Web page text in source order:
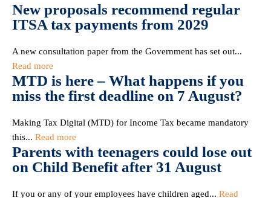
New proposals recommend regular
ITSA tax payments from 2029
A new consultation paper from the Government has set out...
Read more
MTD is here – What happens if you
miss the first deadline on 7 August?
Making Tax Digital (MTD) for Income Tax became mandatory
this... Read more
Parents with teenagers could lose out
on Child Benefit after 31 August
If you or any of your employees have children aged... Read